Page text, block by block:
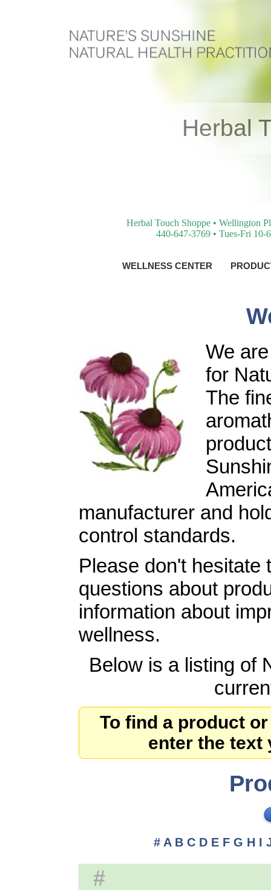
Herbal
Herbal Touch Shoppe • Wellington
440-647-3769 • Tues-Fri 10-
WELLNESS CENTER
We
for
The
manufacturer and
control standards.
Please don't hesitate
questions about
information about
wellness.
Below is a listing of
To find a product
enter the text
# A B C D E F G H I
#